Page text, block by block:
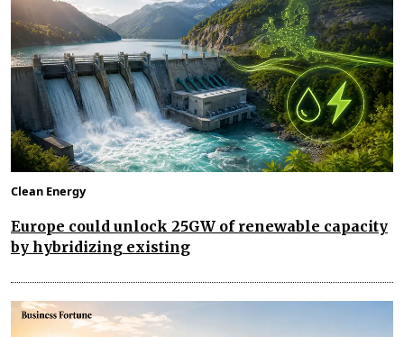
Clean Energy
Europe could unlock 25GW of renewable capacity
by hybridizing existing